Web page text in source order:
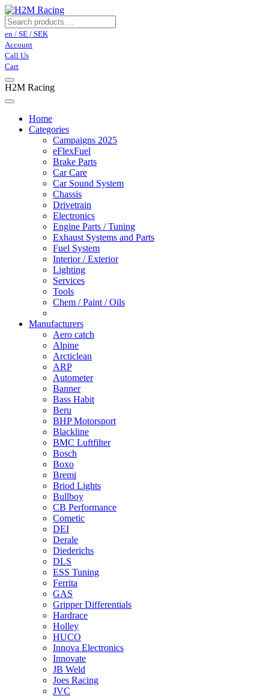
en / SE / SEK
Account
Call Us
Cart
H2M Racing
Home
Categories
Campaigns 2025
eFlexFuel
Brake Parts
Car Care
Car Sound System
Chassis
Drivetrain
Electronics
Engine Parts / Tuning
Exhaust Systems and Parts
Fuel System
Interior / Exterior
Lighting
Services
Tools
Chem / Paint / Oils
Manufacturers
Aero catch
Alpine
Arcticlean
ARP
Autometer
Banner
Bass Habit
Beru
BHP Motorsport
Blackline
BMC Luftfilter
Bosch
Boxo
Bremi
Briod Lights
Bullboy
CB Performance
Cometic
DEI
Derale
Diederichs
DLS
ESS Tuning
Ferrita
GAS
Gripper Differentials
Hardrace
Holley
HUCO
Innova Electronics
Innovate
JB Weld
Joes Racing
JVC